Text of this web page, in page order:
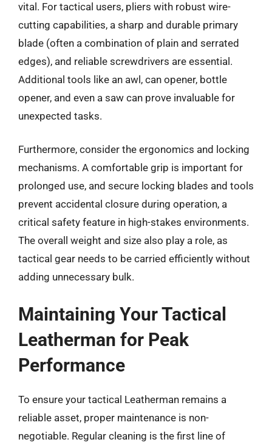
vital. For tactical users, pliers with robust wire-
cutting capabilities, a sharp and durable primary
blade (often a combination of plain and serrated
edges), and reliable screwdrivers are essential.
Additional tools like an awl, can opener, bottle
opener, and even a saw can prove invaluable for
unexpected tasks.
Furthermore, consider the ergonomics and locking
mechanisms. A comfortable grip is important for
prolonged use, and secure locking blades and tools
prevent accidental closure during operation, a
critical safety feature in high-stakes environments.
The overall weight and size also play a role, as
tactical gear needs to be carried efficiently without
adding unnecessary bulk.
Maintaining Your Tactical
Leatherman for Peak
Performance
To ensure your tactical Leatherman remains a
reliable asset, proper maintenance is non-
negotiable. Regular cleaning is the first line of